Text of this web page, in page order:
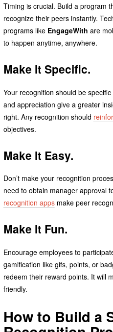
Timing is crucial. Build a program
recognize their peers instantly.
programs like EngageWith are
to happen anytime, anywhere.
Make It Specific.
Your recognition should be
and appreciation give a greater
right. Any recognition should
objectives.
Make It Easy.
Don’t make your recognition
need to obtain manager approval
recognition appsmake peer
Make It Fun.
Encourage employees to
gamification like gifs, points, or
redeem their reward points. It will
friendly.
How to Build a